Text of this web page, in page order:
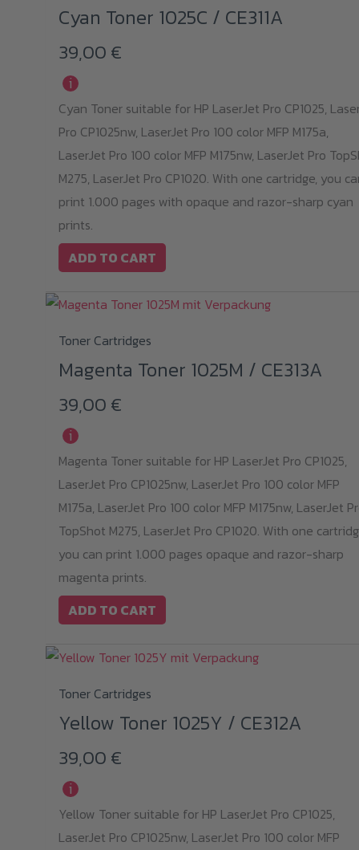
Cyan Toner 1025C / CE311A
39,00 €
i
Cyan Toner suitable for HP LaserJet Pro CP1025,
Pro CP1025nw, LaserJet Pro 100 color MFP M175a,
LaserJet Pro 100 color MFP M175nw, LaserJet Pro
M275, LaserJet Pro CP1020. With one cartridge, you
print 1.000 pages with opaque and razor-sharp cyan
prints.
ADD TO CART
Toner Cartridges
Magenta Toner 1025M / CE313A
39,00 €
i
Magenta Toner suitable for HP LaserJet Pro CP1025,
LaserJet Pro CP1025nw, LaserJet Pro 100 color MFP
M175a, LaserJet Pro 100 color MFP M175nw, LaserJet
TopShot M275, LaserJet Pro CP1020. With one
you can print 1.000 pages opaque and razor-sharp
magenta prints.
ADD TO CART
Toner Cartridges
Yellow Toner 1025Y / CE312A
39,00 €
i
Yellow Toner suitable for HP LaserJet Pro CP1025,
LaserJet Pro CP1025nw, LaserJet Pro 100 color MFP